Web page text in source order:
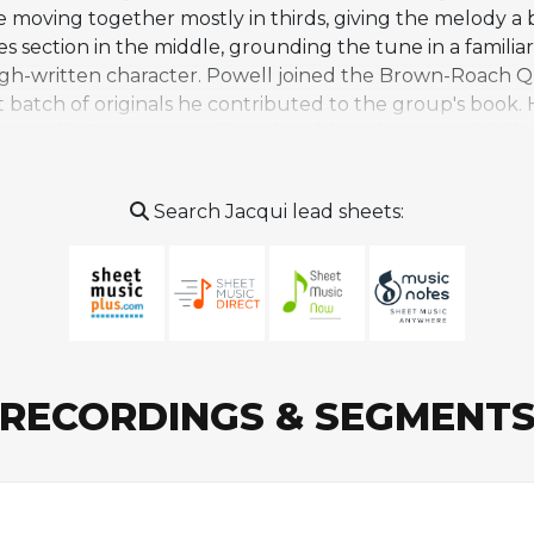
together mostly in thirds, giving the melody a
section in the middle, grounding the tune in a
written character. Powell joined the Brown-Roach
batch of originals he contributed to the group's book.
material that gave the band's soloists a distinctive
than entering the standard jazz canon. It appears
Search Jacqui lead sheets:
RECORDINGS & SEGMENTS